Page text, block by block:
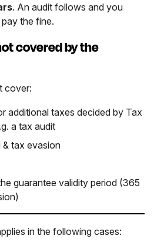
. An audit follows and you
the fine.
covered by the
cover:
additional taxes decided by Tax
a tax audit
tax evasion
guarantee validity period (365
in the following cases: